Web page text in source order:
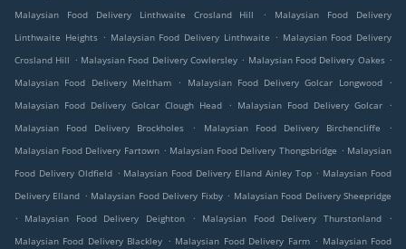
Malaysian Food Delivery Linthwaite Crosland Hill
.
Malaysian Food Delivery
Linthwaite Heights . Malaysian Food Delivery Linthwaite . Malaysian Food Delivery
Crosland Hill . Malaysian Food Delivery Cowlersley . Malaysian Food Delivery Oakes .
Malaysian Food Delivery Meltham
. Malaysian Food Delivery Golcar Longwood
.
Malaysian Food Delivery Golcar Clough Head
. Malaysian Food Delivery Golcar
.
Malaysian Food Delivery Brockholes
. Malaysian Food Delivery Birchencliffe
.
Malaysian Food Delivery Fartown . Malaysian Food Delivery Thongsbridge . Malaysian
Food Delivery Oldfield . Malaysian Food Delivery Elland Ainley Top . Malaysian Food
Delivery Elland . Malaysian Food Delivery Fixby . Malaysian Food Delivery Sheepridge
.
Malaysian Food Delivery Deighton . Malaysian Food Delivery Thurstonland
.
Malaysian Food Delivery Blackley . Malaysian Food Delivery Farm . Malaysian Food